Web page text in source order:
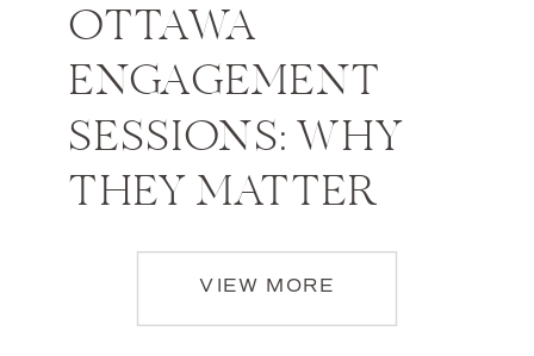
OTTAWA
ENGAGEMENT
SESSIONS: WHY
THEY MATTER
VIEW MORE